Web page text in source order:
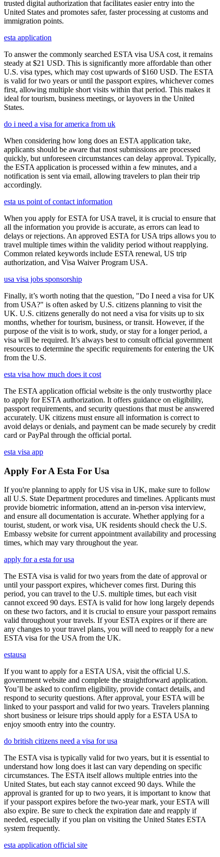
trusted digital authorization that facilitates easier entry into the
United States and promotes safer, faster processing at customs and
immigration points.
esta application
To answer the commonly searched ESTA visa USA cost, it remains
steady at $21 USD. This is significantly more affordable than other
U.S. visa types, which may cost upwards of $160 USD. The ESTA
is valid for two years or until the passport expires, whichever comes
first, allowing multiple short visits within that period. This makes it
ideal for tourism, business meetings, or layovers in the United
States.
do i need a visa for america from uk
When considering how long does an ESTA application take,
applicants should be aware that most submissions are processed
quickly, but unforeseen circumstances can delay approval. Typically,
the ESTA application is processed within a few minutes, and a
notification is sent via email, allowing travelers to plan their trip
accordingly.
esta us point of contact information
When you apply for ESTA for USA travel, it is crucial to ensure that
all the information you provide is accurate, as errors can lead to
delays or rejections. An approved ESTA for USA trips allows you to
travel multiple times within the validity period without reapplying.
Common related keywords include ESTA renewal, US trip
authorization, and Visa Waiver Program USA.
usa visa jobs sponsorship
Finally, it’s worth noting that the question, "Do I need a visa for UK
from USA?" is often asked by U.S. citizens planning to visit the
UK. U.S. citizens generally do not need a visa for visits up to six
months, whether for tourism, business, or transit. However, if the
purpose of the visit is to work, study, or stay for a longer period, a
visa will be required. It’s always best to consult official government
resources to determine the specific requirements for entering the UK
from the U.S.
esta visa how much does it cost
The ESTA application official website is the only trustworthy place
to apply for ESTA authorization. It offers guidance on eligibility,
passport requirements, and security questions that must be answered
accurately. UK citizens must ensure all information is correct to
avoid delays or denials, and payment can be made securely by credit
card or PayPal through the official portal.
esta visa app
Apply For A Esta For Usa
If you're planning to apply for US visa in UK, make sure to follow
all U.S. State Department procedures and timelines. Applicants must
provide biometric information, attend an in-person visa interview,
and ensure all documentation is accurate. Whether applying for a
tourist, student, or work visa, UK residents should check the U.S.
Embassy website for current appointment availability and processing
times, which may vary throughout the year.
apply for a esta for usa
The ESTA visa is valid for two years from the date of approval or
until your passport expires, whichever comes first. During this
period, you can travel to the U.S. multiple times, but each visit
cannot exceed 90 days. ESTA is valid for how long largely depends
on these two factors, and it is crucial to ensure your passport remains
valid throughout your travels. If your ESTA expires or if there are
any changes to your travel plans, you will need to reapply for a new
ESTA visa for the USA from the UK.
estausa
If you want to apply for a ESTA USA, visit the official U.S.
government website and complete the straightforward application.
You’ll be asked to confirm eligibility, provide contact details, and
respond to security questions. After approval, your ESTA will be
linked to your passport and valid for two years. Travelers planning
short business or leisure trips should apply for a ESTA USA to
enjoy smooth entry into the country.
do british citizens need a visa for usa
The ESTA visa is typically valid for two years, but it is essential to
understand how long does it last can vary depending on specific
circumstances. The ESTA itself allows multiple entries into the
United States, but each stay cannot exceed 90 days. While the
approval is granted for up to two years, it is important to know that
if your passport expires before the two-year mark, your ESTA will
also expire. Be sure to check the expiration date and reapply if
needed, especially if you plan on visiting the United States ESTA
system frequently.
esta application official site